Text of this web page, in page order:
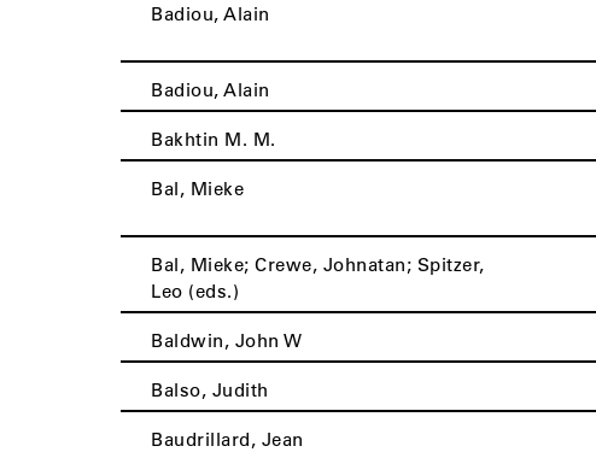
Badiou, Alain
Badiou, Alain
Bakhtin M. M.
Bal, Mieke
Bal, Mieke; Crewe, Johnatan; Spitzer,
Leo (eds.)
Baldwin, John W
Balso, Judith
Baudrillard, Jean